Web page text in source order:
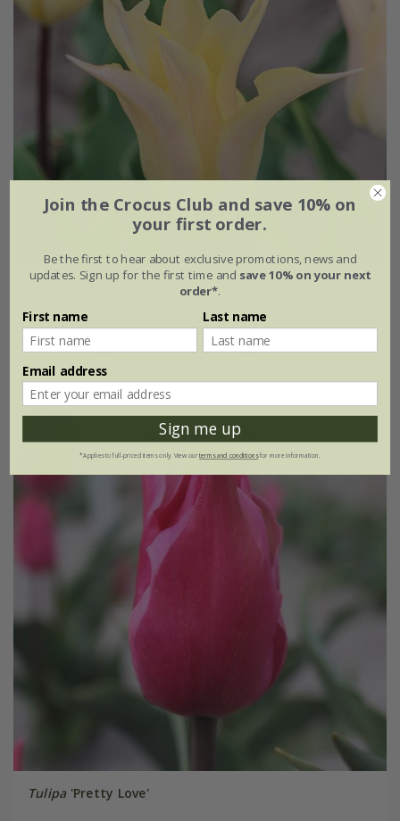
Tulipa'Johan Cruyff'
From £6.99
7 × bulbs 21 × bulbs
Tulipa'Pretty Love'
Join the Crocus Club and save 10% on
your first order.
Be the first to hear about exclusive promotions, news and
updates. Sign up for the first time and save 10% on your next
order*.
First name Last name
Email address
Sign me up
*Applies to full-priced items only. View ourterms and conditionsfor more information.